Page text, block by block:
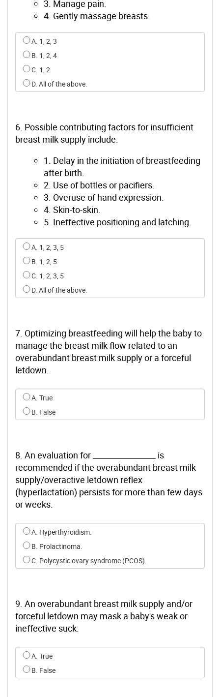
3. Manage pain.
4. Gently massage breasts.
Select an option for q4
A. 1, 2, 3
B. 1, 2, 4
C. 1, 2
D. All of the above.
6. Possible contributing factors for insufficient
breast milk supply include:
1. Delay in the initiation of breastfeeding
after birth.
2. Use of bottles or pacifiers.
3. Overuse of hand expression.
4. Skin-to-skin.
5. Ineffective positioning and latching.
Select an option for q5
A. 1, 2, 3, 5
B. 1, 2, 5
C. 1, 2, 3, 5
D. All of the above.
7. Optimizing breastfeeding will help the baby to
manage the breast milk flow related to an
overabundant breast milk supply or a forceful
letdown.
Select an option for q6
A. True
B. False
8. An evaluation for ________________ is
recommended if the overabundant breast milk
supply/overactive letdown reflex
(hyperlactation) persists for more than few days
or weeks.
Select an option for q7
A. Hyperthyroidism.
B. Prolactinoma.
C. Polycystic ovary syndrome (PCOS).
9. An overabundant breast milk supply and/or
forceful letdown may mask a baby's weak or
ineffective suck.
Select an option for q8
A. True
B. False